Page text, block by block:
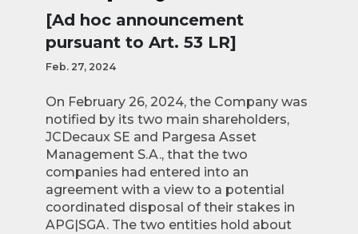
[Ad hoc announcement
pursuant to Art. 53 LR]
Feb. 27, 2024
On February 26, 2024, the Company was
notified by its two main shareholders,
JCDecaux SE and Pargesa Asset
Management S.A., that the two
companies had entered into an
agreement with a view to a potential
coordinated disposal of their stakes in
APG|SGA. The two entities hold about